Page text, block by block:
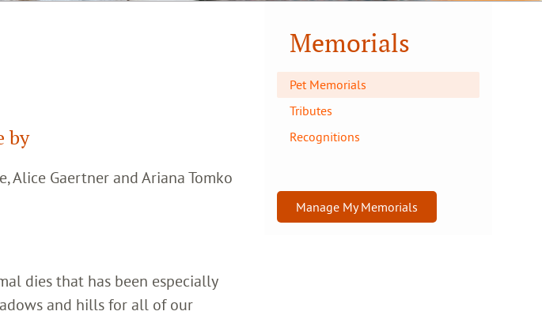
by
Alice Gaertner and Ariana Tomko
dies that has been especially
and hills for all of our
Memorials
Pet Memorials
Tributes
Recognitions
Manage My Memorials